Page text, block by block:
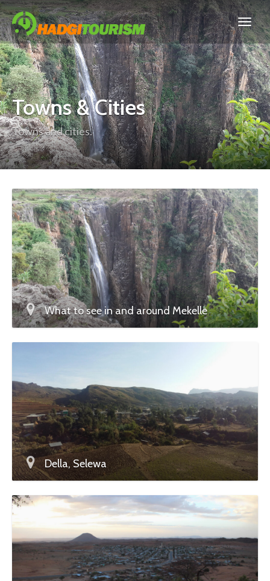
Towns & Cities
Towns and cities.
What to see in and around Mekelle
Della, Selewa